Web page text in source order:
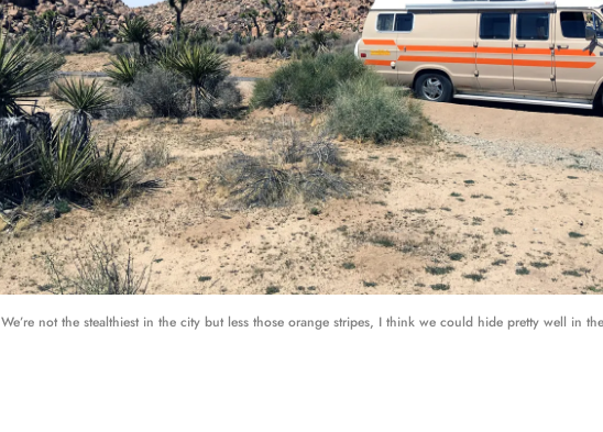
We’re not the stealthiest in the city but less those orange stripes, I think we could hide pretty well in